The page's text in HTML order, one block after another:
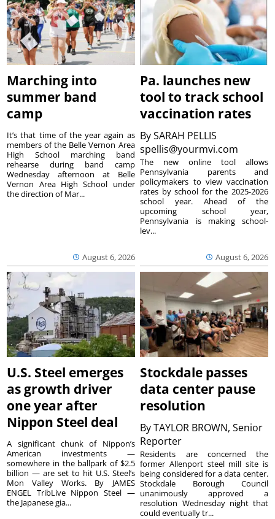
Marching into
summer band
camp
August 6, 2026
It’s that time of the year again as
members of the Belle Vernon Area
High School marching band
rehearse during band camp
Wednesday afternoon at Belle
Vernon Area High School under
the direction of Mar...
Pa. launches new
tool to track school
vaccination rates
BySARAH PELLIS
spellis@yourmvi.com
August 6, 2026
The new online tool allows
Pennsylvania parents and
policymakers to view vaccination
rates by school for the 2025-2026
school year. Ahead of the
upcoming school year,
Pennsylvania is making school-
lev...
U.S. Steel emerges
as growth driver
one year after
Nippon Steel deal
A significant chunk of Nippon’s
American investments —
somewhere in the ballpark of $2.5
billion — are set to hit U.S. Steel’s
Mon Valley Works. By JAMES
ENGEL TribLive Nippon Steel —
the Japanese gia...
Stockdale passes
data center pause
resolution
ByTAYLOR BROWN, Senior
Reporter
Residents are concerned the
former Allenport steel mill site is
being considered for a data center.
Stockdale Borough Council
unanimously approved a
resolution Wednesday night that
could eventually tr...